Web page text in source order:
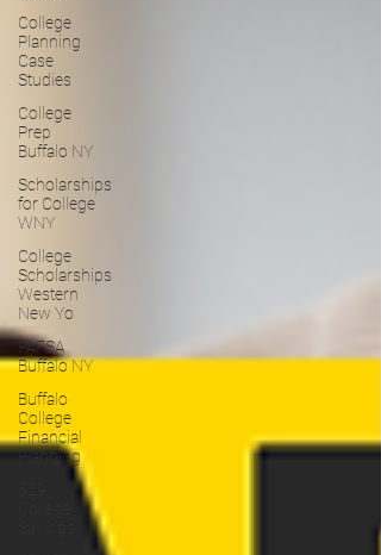
College
Planning
Case
Studies
College
Prep
Buffalo NY
Scholarships
for College
WNY
College
Scholarships
Western
New Yo
FAFSA
Buffalo NY
Buffalo
College
Financial
Planning